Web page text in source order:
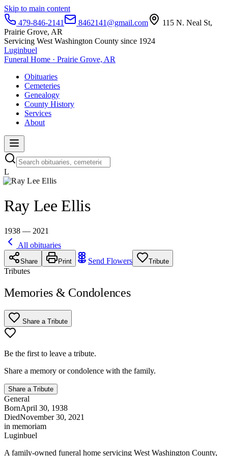
Skip to main content
479-846-2141
8462141@gmail.com
115 N. Neal St,
Prairie Grove, AR
Servicing West Washington County since 1924
Luginbuel
Funeral Home · Prairie Grove, AR
Obituaries
Cemeteries
Genealogy
County History
Services
About
L
Ray Lee Ellis
1938 — 2021
All obituaries
Share Print Send Flowers Tribute
Tributes
Memories & Condolences
Share a Tribute
Be the first to leave a tribute.
Share a memory or condolence with the family.
Share a Tribute
General
BornApril 30, 1938
DiedNovember 30, 2021
in memoriam
Luginbuel
A family-owned funeral home servicing West Washington County,